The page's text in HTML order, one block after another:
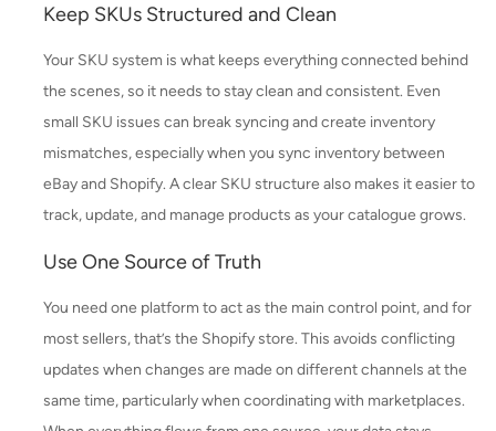
Keep SKUs Structured and Clean
Your SKU system is what keeps everything connected behind
the scenes, so it needs to stay clean and consistent. Even
small SKU issues can break syncing and create inventory
mismatches, especially when you sync inventory between
eBay and Shopify. A clear SKU structure also makes it easier to
track, update, and manage products as your catalogue grows.
Use One Source of Truth
You need one platform to act as the main control point, and for
most sellers, that’s the Shopify store. This avoids conflicting
updates when changes are made on different channels at the
same time, particularly when coordinating with marketplaces.